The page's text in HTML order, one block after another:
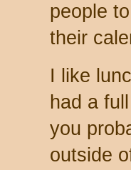
people
their
I like
had a
you
outside